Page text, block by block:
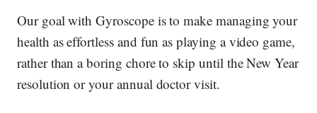
Our goal with Gyroscope is to make managing your
health as effortless and fun as playing a video game,
rather than a boring chore to skip until the New Year
resolution or your annual doctor visit.